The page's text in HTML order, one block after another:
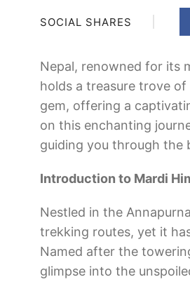
SOCIAL SHARES
Nepal, renowned for its
holds a treasure trove
gem, offering a
on this enchanting
guiding you through the
Introduction to Mardi
Nestled in the
trekking routes, yet it
Named after the
glimpse into the